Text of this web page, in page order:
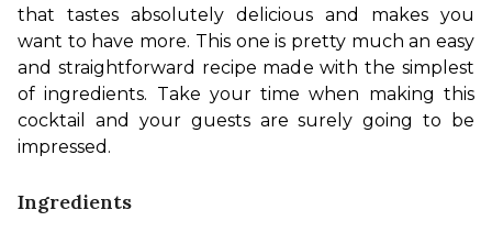
that tastes absolutely delicious and makes you
want to have more. This one is pretty much an easy
and straightforward recipe made with the simplest
of ingredients. Take your time when making this
cocktail and your guests are surely going to be
impressed.
Ingredients